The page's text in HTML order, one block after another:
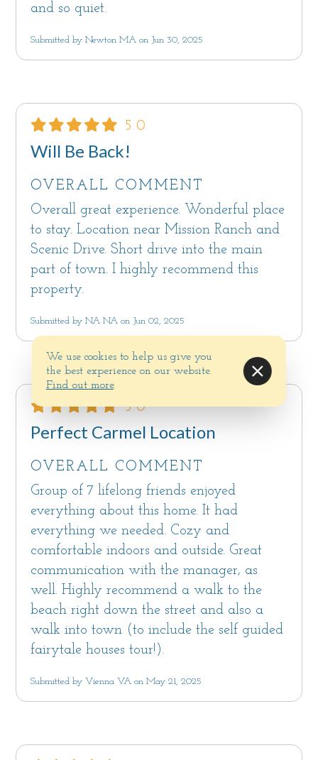
and so quiet.
Submitted by Newton MA on Jun 30, 2025
5.0
Will Be Back!
OVERALL COMMENT
Overall great experience. Wonderful place
to stay. Location near Mission Ranch and
Scenic Drive. Short drive into the main
part of town. I highly recommend this
property.
Submitted by NA NA on Jun 02, 2025
5.0
Perfect Carmel Location
OVERALL COMMENT
Group of 7 lifelong friends enjoyed
everything about this home. It had
everything we needed. Cozy and
comfortable indoors and outside. Great
communication with the manager, as
well. Highly recommend a walk to the
beach right down the street and also a
walk into town (to include the self guided
fairytale houses tour!).
Submitted by Vienna VA on May 21, 2025
We use cookies to help us give you
the best experience on our website.
Find out more.